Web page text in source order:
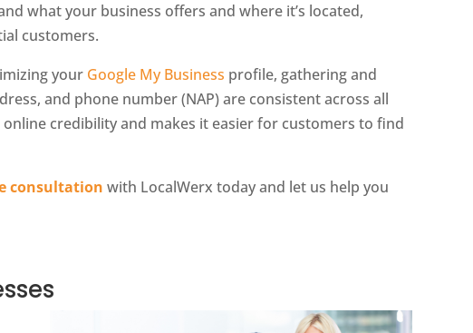
what your business offers and where it’s located,
customers.
your Google My Business profile, gathering and
and phone number (NAP) are consistent across all
credibility and makes it easier for customers to find
consultation with LocalWerx today and let us help you